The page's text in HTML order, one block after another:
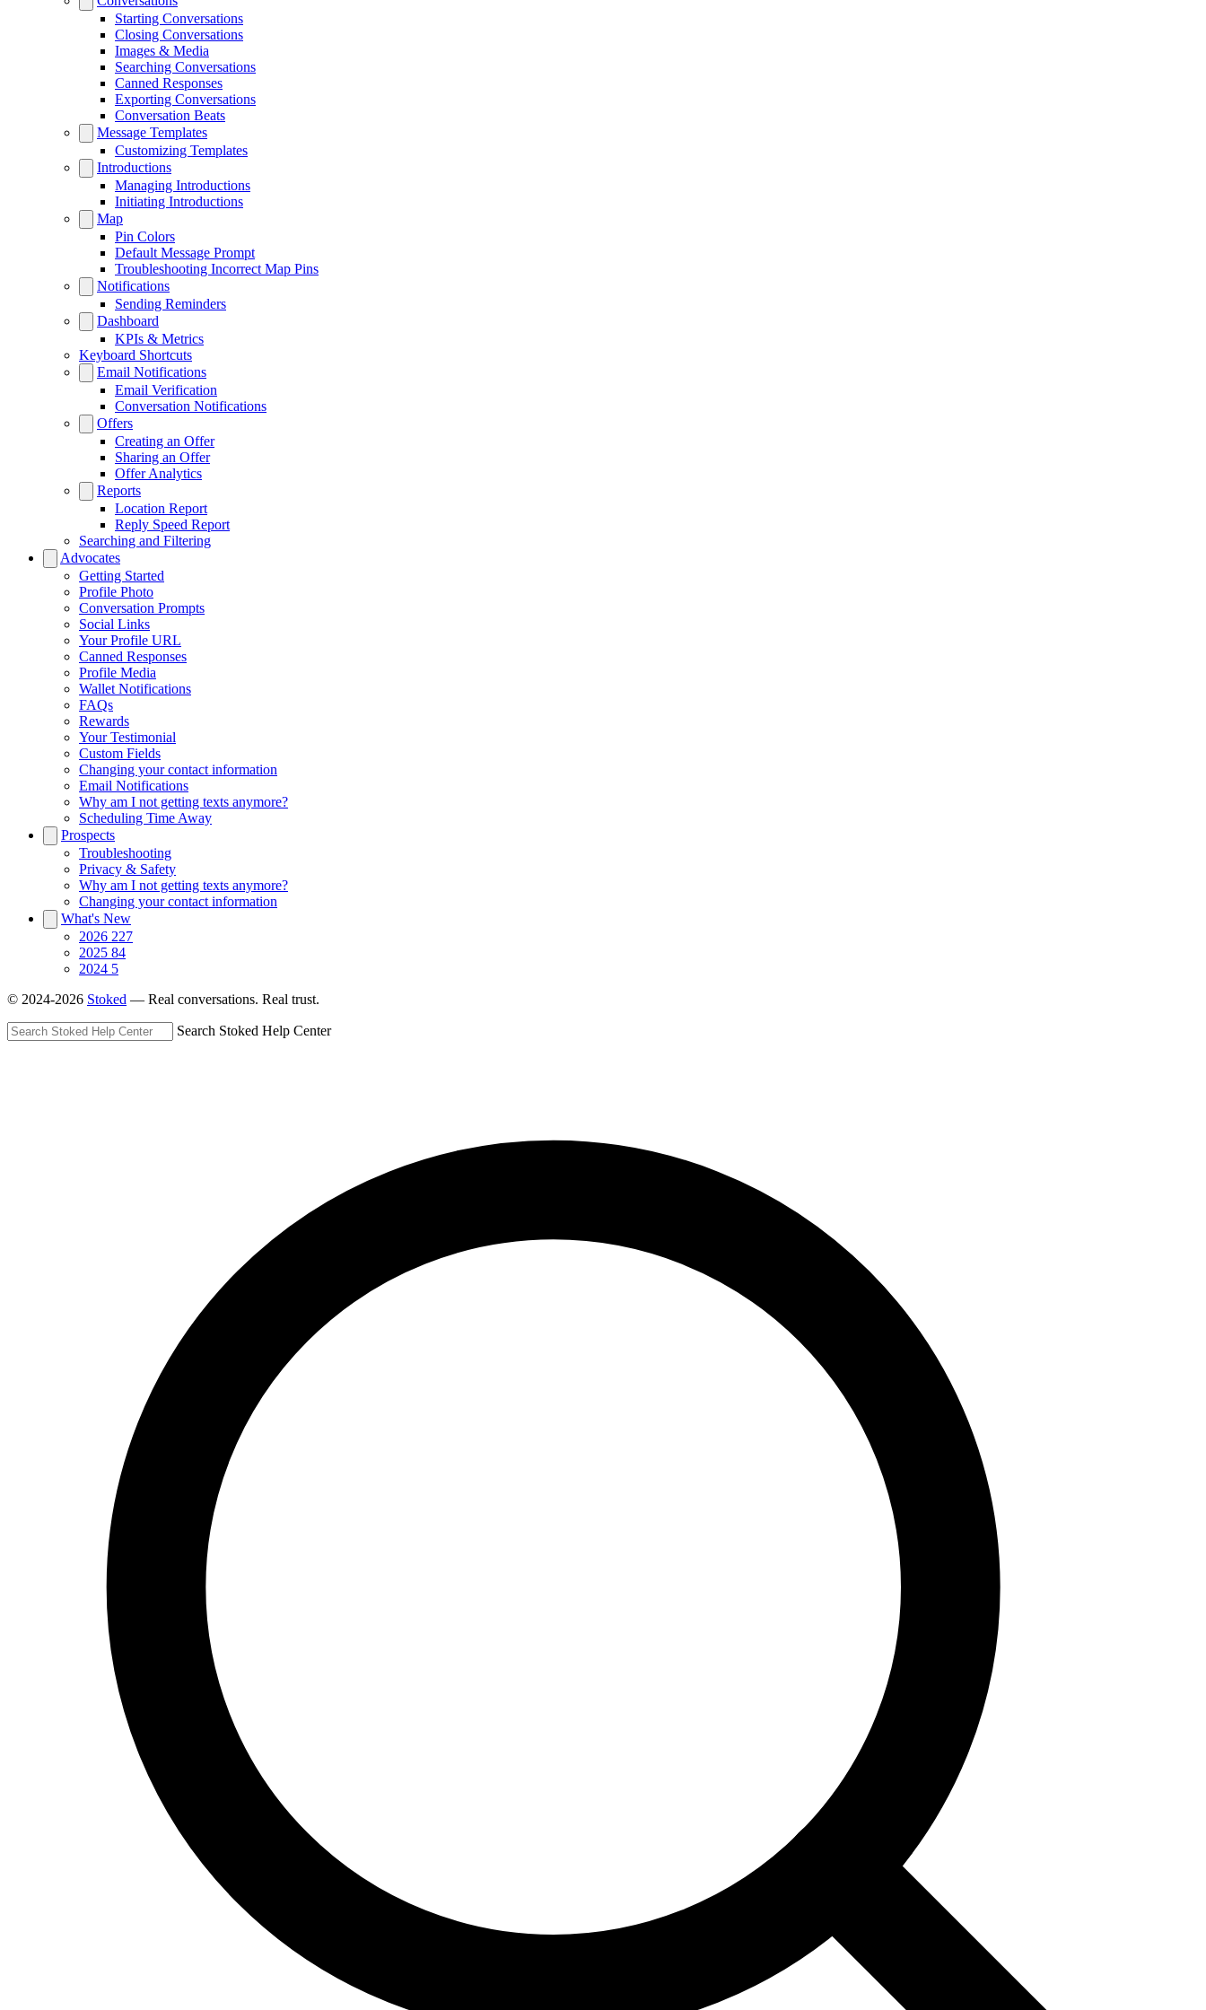
Starting Conversations
Closing Conversations
Images & Media
Searching Conversations
Canned Responses
Exporting Conversations
Conversation Beats
Message Templates
Customizing Templates
Introductions
Managing Introductions
Initiating Introductions
Map
Pin Colors
Default Message Prompt
Troubleshooting Incorrect Map Pins
Notifications
Sending Reminders
Dashboard
KPIs & Metrics
Keyboard Shortcuts
Email Notifications
Email Verification
Conversation Notifications
Offers
Creating an Offer
Sharing an Offer
Offer Analytics
Reports
Location Report
Reply Speed Report
Searching and Filtering
Advocates
Getting Started
Profile Photo
Conversation Prompts
Social Links
Your Profile URL
Canned Responses
Profile Media
Wallet Notifications
FAQs
Rewards
Your Testimonial
Custom Fields
Changing your contact information
Email Notifications
Why am I not getting texts anymore?
Scheduling Time Away
Prospects
Troubleshooting
Privacy & Safety
Why am I not getting texts anymore?
Changing your contact information
What's New
2026 227
2025 84
2024 5
© 2024-2026 Stoked — Real conversations. Real trust.
Search Stoked Help Center